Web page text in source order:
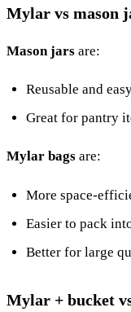
Mylar vs mason
Mason jars are:
Reusable and
Great for pantry
Mylar bags are:
More space-
Easier to pack
Better for large
Mylar + bucket